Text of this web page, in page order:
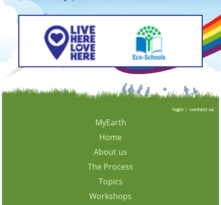
login| contact us
MyEarth
Home
About us
The Process
Topics
Workshops